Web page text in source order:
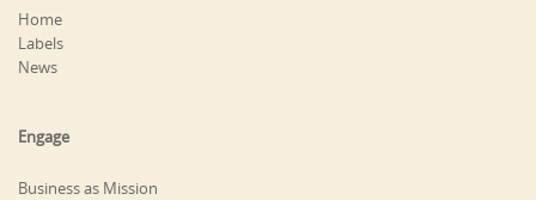
Home
Labels
News
Engage
Business as Mission